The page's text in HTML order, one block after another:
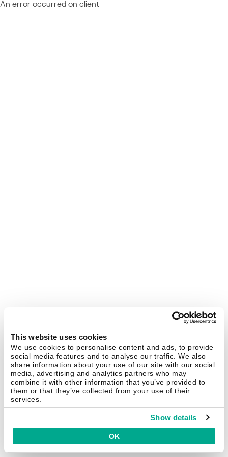
This website uses cookies
We use cookies to personalise content and ads, to provide
social media features and to analyse our traffic. We also
share information about your use of our site with our social
media, advertising and analytics partners who may
combine it with other information that you’ve provided to
them or that they’ve collected from your use of their
services.
Show details
OK
An error occurred on client